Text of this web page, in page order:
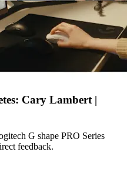
Cary Lambert |
G shape PRO Series
feedback.